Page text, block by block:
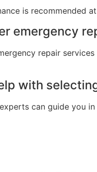
is recommended
emergency
repair
with
can guide you